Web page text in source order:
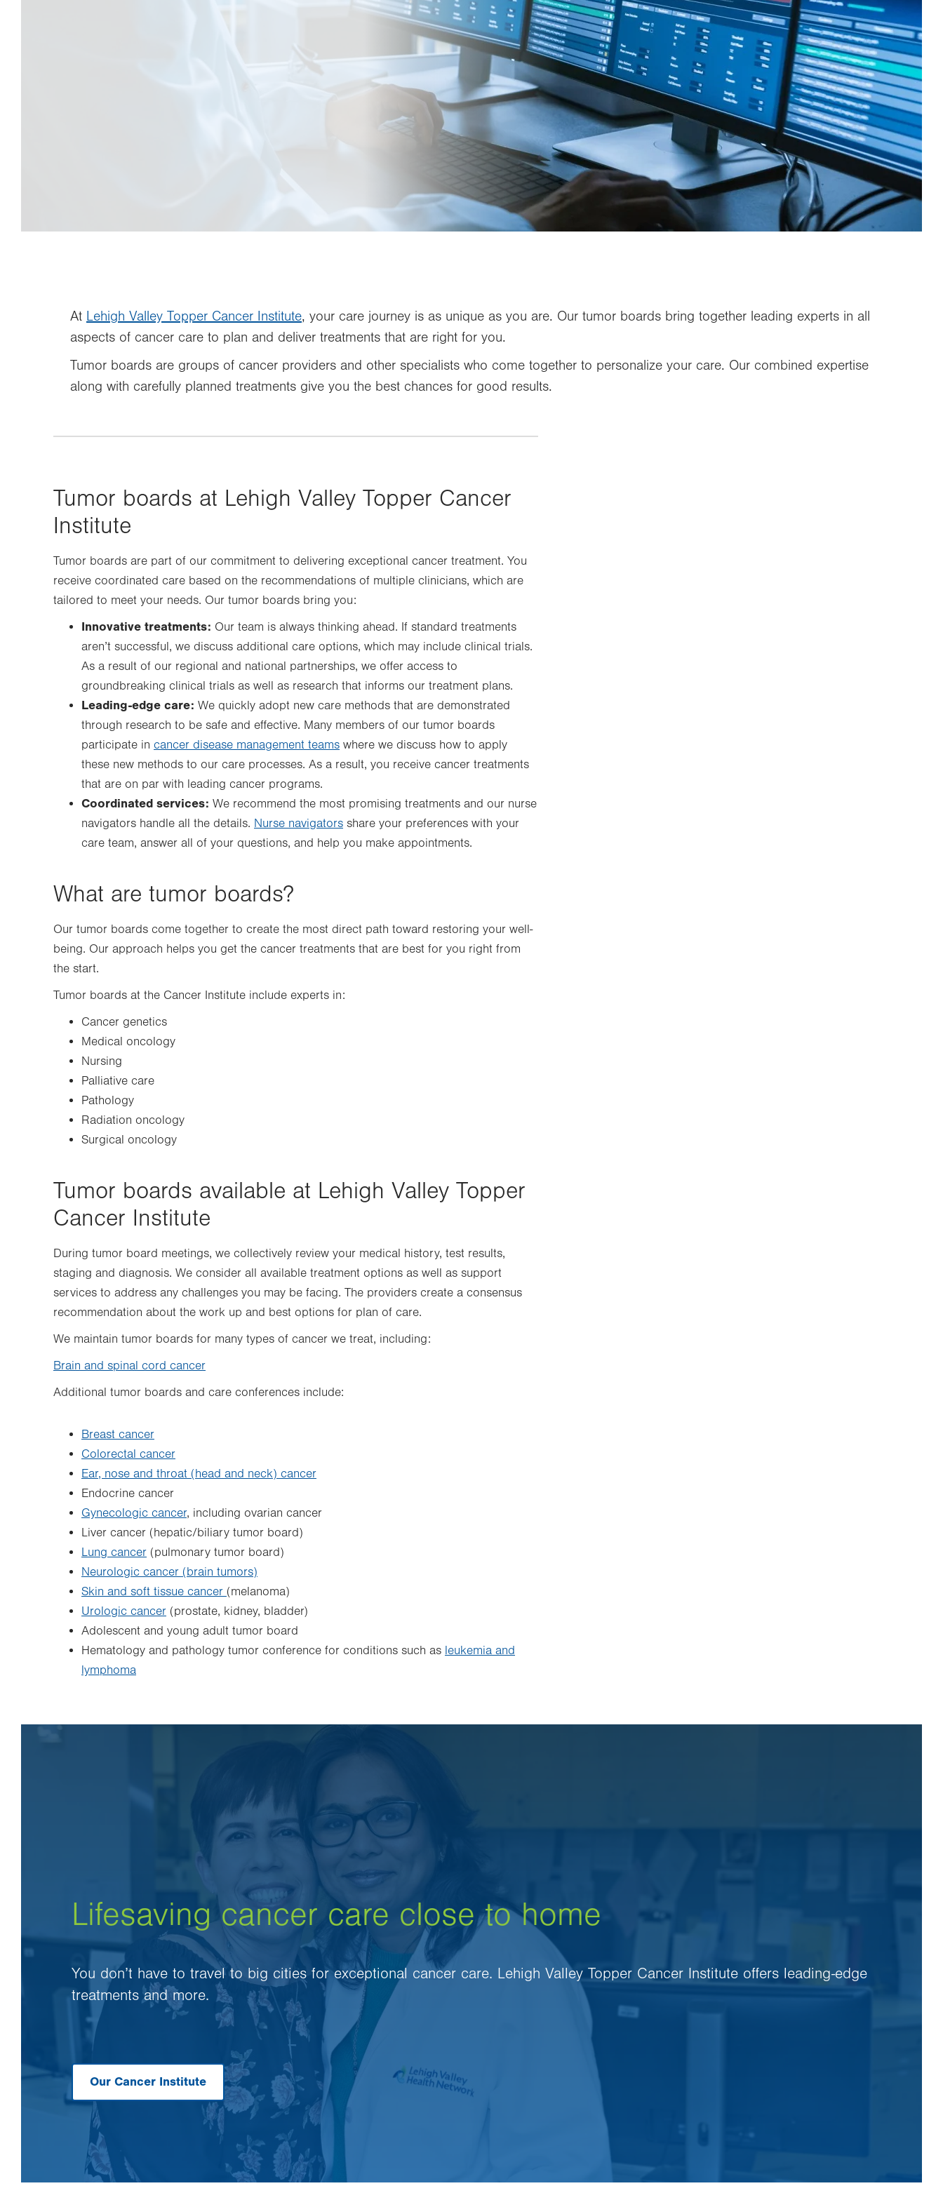
At Lehigh Valley Topper Cancer Institute, your care journey is as unique as you are. Our tumor boards bring together leading experts in all
aspects of cancer care to plan and deliver treatments that are right for you.
Tumor boards are groups of cancer providers and other specialists who come together to personalize your care. Our combined expertise
along with carefully planned treatments give you the best chances for good results.
Tumor boards at Lehigh Valley Topper Cancer
Institute
Tumor boards are part of our commitment to delivering exceptional cancer treatment. You
receive coordinated care based on the recommendations of multiple clinicians, which are
tailored to meet your needs. Our tumor boards bring you:
Innovative treatments: Our team is always thinking ahead. If standard treatments
aren’t successful, we discuss additional care options, which may include clinical trials.
As a result of our regional and national partnerships, we offer access to
groundbreaking clinical trials as well as research that informs our treatment plans.
Leading-edge care: We quickly adopt new care methods that are demonstrated
through research to be safe and effective. Many members of our tumor boards
participate in cancer disease management teams where we discuss how to apply
these new methods to our care processes. As a result, you receive cancer treatments
that are on par with leading cancer programs.
Coordinated services: We recommend the most promising treatments and our nurse
navigators handle all the details. Nurse navigators share your preferences with your
care team, answer all of your questions, and help you make appointments.
What are tumor boards?
Our tumor boards come together to create the most direct path toward restoring your well-
being. Our approach helps you get the cancer treatments that are best for you right from
the start.
Tumor boards at the Cancer Institute include experts in:
Cancer genetics
Medical oncology
Nursing
Palliative care
Pathology
Radiation oncology
Surgical oncology
Tumor boards available at Lehigh Valley Topper
Cancer Institute
During tumor board meetings, we collectively review your medical history, test results,
staging and diagnosis. We consider all available treatment options as well as support
services to address any challenges you may be facing. The providers create a consensus
recommendation about the work up and best options for plan of care.
We maintain tumor boards for many types of cancer we treat, including:
Brain and spinal cord cancer
Additional tumor boards and care conferences include:
Breast cancer
Colorectal cancer
Ear, nose and throat (head and neck) cancer
Endocrine cancer
Gynecologic cancer, including ovarian cancer
Liver cancer (hepatic/biliary tumor board)
Lung cancer (pulmonary tumor board)
Neurologic cancer (brain tumors)
Skin and soft tissue cancer (melanoma)
Urologic cancer (prostate, kidney, bladder)
Adolescent and young adult tumor board
Hematology and pathology tumor conference for conditions such as leukemia and
lymphoma
Lifesaving cancer care close to home
You don’t have to travel to big cities for exceptional cancer care. Lehigh Valley Topper Cancer Institute offers leading-edge
treatments and more.
Our Cancer Institute